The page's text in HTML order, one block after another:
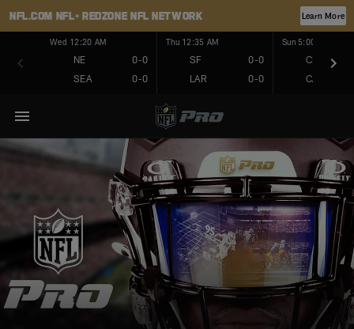
NFL.COM NFL+ REDZONE NFL NETWORK Learn More
Wed 12:20 AM
NE
0-0
SEA
0-0
Thu 12:35 AM
SF
0-0
LAR
0-0
Sun 5:00 PM
CHI
CAR